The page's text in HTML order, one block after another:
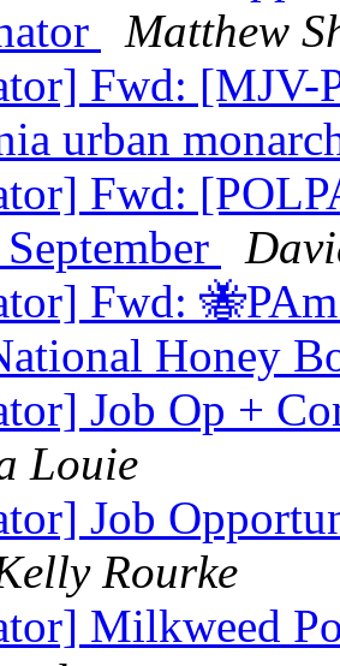
Matthew
Fwd: [MJV-
urban
Fwd:
Fwd:
Honey
Job Op +
Louie
Job
Rourke
Milkweed